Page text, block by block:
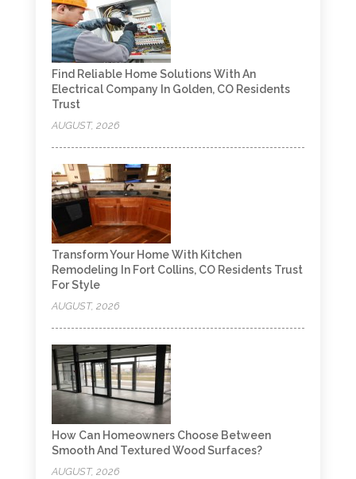
Find Reliable Home Solutions With An
Electrical Company In Golden, CO Residents
Trust
AUGUST, 2026
Transform Your Home With Kitchen
Remodeling In Fort Collins, CO Residents Trust
For Style
AUGUST, 2026
How Can Homeowners Choose Between
Smooth And Textured Wood Surfaces?
AUGUST, 2026